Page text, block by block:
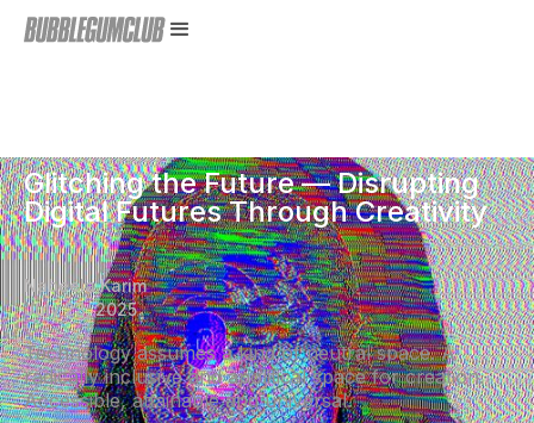
Glitching the Future — Disrupting
Digital Futures Through Creativity
Nabeela Karim
July 23, 2025
Technology assumes a kind of neutral space. A
radically inclusive and apolitical space for creation.
Accessible, attainable and universal.